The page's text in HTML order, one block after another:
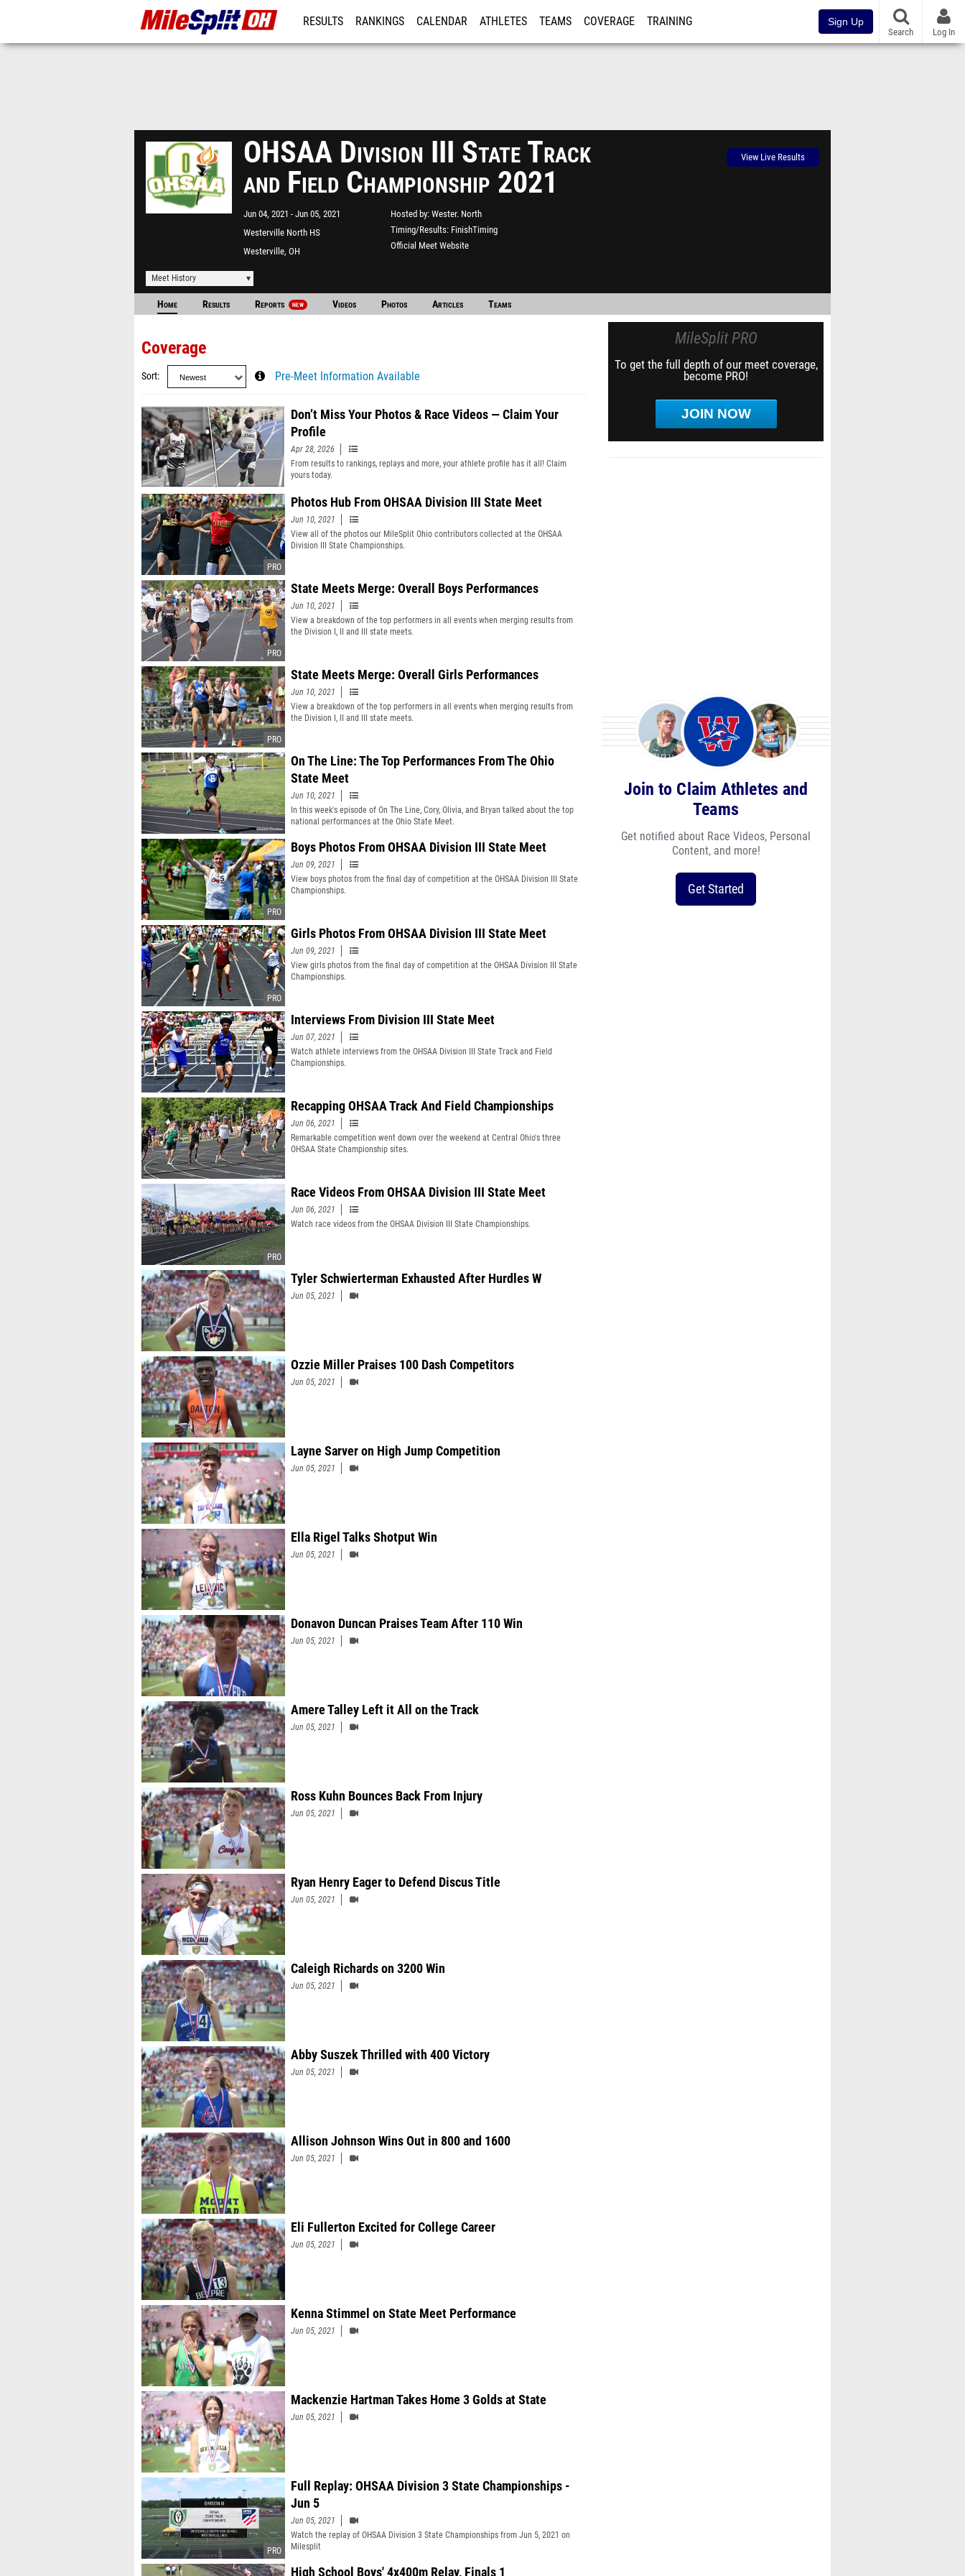
RESULTS RANKINGS CALENDAR ATHLETES TEAMS COVERAGE TRAINING Sign Up
Search Log In
OHSAA Division III State Track
and Field Championship 2021
Jun 04, 2021
Jun 05, 2021
Westerville North HS
Westerville, OH
Hosted by Wester. North
Timing/Results FinishTiming
Official Meet Website
View Live Results
Meet History
Home Results Reports NEW Videos Photos Articles Teams
Coverage
Sort Pre-Meet Information Available
Don’t Miss Your Photos & Race Videos — Claim Your
Profile
Apr 28, 2026
From results to rankings, replays and more, your athlete profile has it all! Claim
yours today.
Photos Hub From OHSAA Division III State Meet
Jun 10, 2021
View all of the photos our MileSplit Ohio contributors collected at the OHSAA
Division III State Championships.
State Meets Merge: Overall Boys Performances
Jun 10, 2021
View a breakdown of the top performers in all events when merging results from
the Division I, II and III state meets.
State Meets Merge: Overall Girls Performances
Jun 10, 2021
View a breakdown of the top performers in all events when merging results from
the Division I, II and III state meets.
On The Line: The Top Performances From The Ohio
State Meet
Jun 10, 2021
In this week's episode of On The Line, Cory, Olivia, and Bryan talked about the top
national performances at the Ohio State Meet.
Boys Photos From OHSAA Division III State Meet
Jun 09, 2021
View boys photos from the final day of competition at the OHSAA Division III State
Championships.
Girls Photos From OHSAA Division III State Meet
Jun 09, 2021
View girls photos from the final day of competition at the OHSAA Division III State
Championships.
Interviews From Division III State Meet
Jun 07, 2021
Watch athlete interviews from the OHSAA Division III State Track and Field
Championships.
Recapping OHSAA Track And Field Championships
Jun 06, 2021
Remarkable competition went down over the weekend at Central Ohio's three
OHSAA State Championship sites.
Race Videos From OHSAA Division III State Meet
Jun 06, 2021
Watch race videos from the OHSAA Division III State Championships.
Tyler Schwierterman Exhausted After Hurdles W
Jun 05, 2021
Ozzie Miller Praises 100 Dash Competitors
Jun 05, 2021
Layne Sarver on High Jump Competition
Jun 05, 2021
Ella Rigel Talks Shotput Win
Jun 05, 2021
Donavon Duncan Praises Team After 110 Win
Jun 05, 2021
Amere Talley Left it All on the Track
Jun 05, 2021
Ross Kuhn Bounces Back From Injury
Jun 05, 2021
Ryan Henry Eager to Defend Discus Title
Jun 05, 2021
Caleigh Richards on 3200 Win
Jun 05, 2021
Abby Suszek Thrilled with 400 Victory
Jun 05, 2021
Allison Johnson Wins Out in 800 and 1600
Jun 05, 2021
Eli Fullerton Excited for College Career
Jun 05, 2021
Kenna Stimmel on State Meet Performance
Jun 05, 2021
Mackenzie Hartman Takes Home 3 Golds at State
Jun 05, 2021
Full Replay: OHSAA Division 3 State Championships -
Jun 5
Jun 05, 2021
Watch the replay of OHSAA Division 3 State Championships from Jun 5, 2021 on
Milesplit
High School Boys' 4x400m Relay, Finals 1
MileSplit PRO
To get the full depth of our meet coverage,
become PRO!
JOIN NOW
Join to Claim Athletes and
Teams
Get notified about Race Videos, Personal
Content, and more!
Get Started